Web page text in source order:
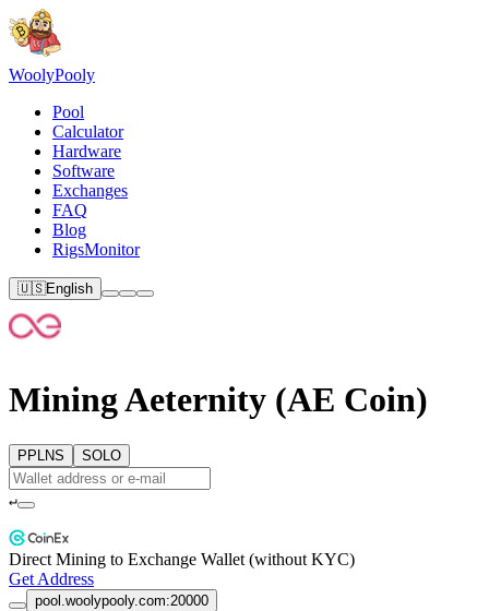
WoolyPooly
Pool
Calculator
Hardware
Software
Exchanges
FAQ
Blog
RigsMonitor
🇺🇸English
Mining Aeternity (AE Coin)
PPLNS SOLO
↵
Direct Mining to Exchange Wallet (without KYC)
Get Address
pool.woolypooly.com:20000